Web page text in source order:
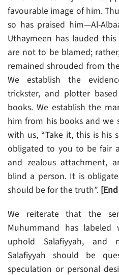
favourable image of him.
so has praised him—Al-
Uthaymeen has lauded
are not to be blamed;
remained shrouded from
We establish the
trickster, and plotter
books. We establish the
him from his books and we
with us, “Take it, this is his
obligated to you to be fair
and zealous attachment,
blind a person. It is
should be for the truth”.
We reiterate that the
Muhummand has
uphold Salafiyyah, and
Salafiyyah should be
speculation or personal